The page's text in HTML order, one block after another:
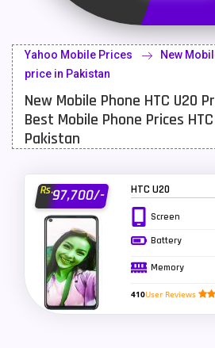
Latest Mobile
LG Mobiles
Meizu Mobiles
Motorola Mobiles
OnePlus Mobiles
Oppo Mobiles
QMobile Mobiles
Realme Mobiles
Yahoo Mobile Prices
New
price in Pakistan
New Mobile Phone HTC U20
Best Mobile Phone Prices
Pakistan
Rs.97,700/- HTC U20
Screen
Battery
Memory
410User Reviews